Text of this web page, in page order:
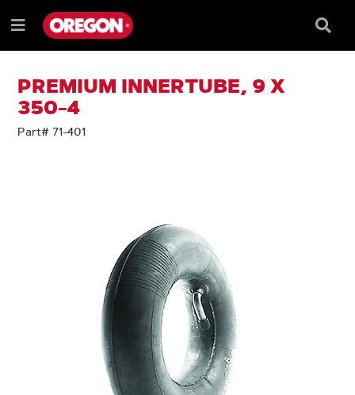
TO
CONTENT
TO
NAVIGATION
MENU
Menu
Box
PREMIUM INNERTUBE, 9 X
350-4
Part# 71-401